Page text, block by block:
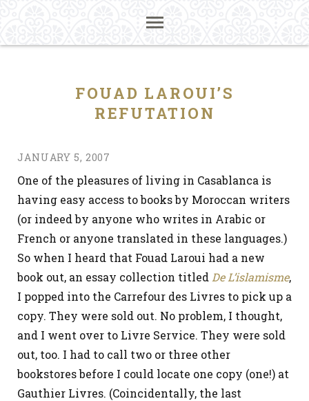
FOUAD LAROUI’S
REFUTATION
JANUARY 5, 2007
One of the pleasures of living in Casablanca is
having easy access to books by Moroccan writers
(or indeed by anyone who writes in Arabic or
French or anyone translated in these languages.)
So when I heard that Fouad Laroui had a new
book out, an essay collection titled De L’islamisme,
I popped into the Carrefour des Livres to pick up a
copy. They were sold out. No problem, I thought,
and I went over to Livre Service. They were sold
out, too. I had to call two or three other
bookstores before I could locate one copy (one!) at
Gauthier Livres. (Coincidentally, the last